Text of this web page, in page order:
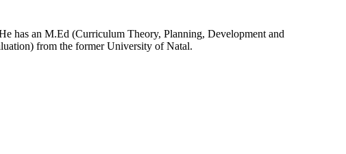
has an M.Ed (Curriculum Theory, Planning, Development and
from the former University of Natal.